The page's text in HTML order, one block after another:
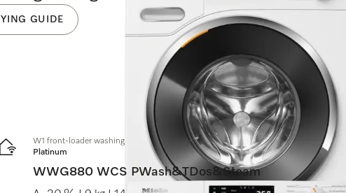
W1 front-loader washing machine:
Platinum
WWG880 WCS PWash&TDos&Steam
GUIDE